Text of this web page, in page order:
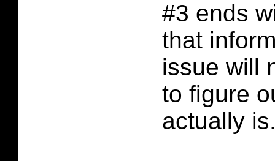
#3 ends
that
issue will
to figure
actually